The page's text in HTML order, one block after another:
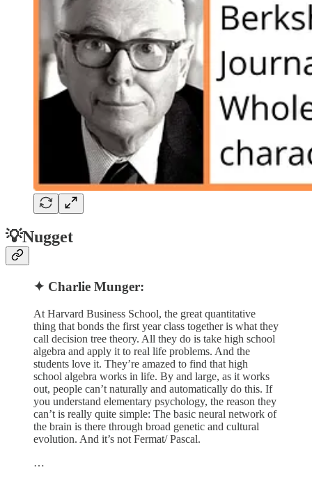
💡Nugget
✦ Charlie Munger:
At Harvard Business School, the great quantitative
thing that bonds the first year class together is what they
call decision tree theory. All they do is take high school
algebra and apply it to real life problems. And the
students love it. They’re amazed to find that high
school algebra works in life. By and large, as it works
out, people can’t naturally and automatically do this. If
you understand elementary psychology, the reason they
can’t is really quite simple: The basic neural network of
the brain is there through broad genetic and cultural
evolution. And it’s not Fermat/ Pascal.
…